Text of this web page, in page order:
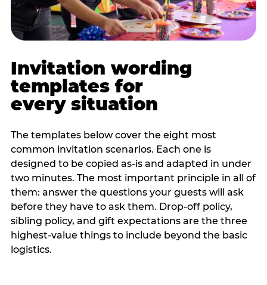
Invitation wording
templates for
every situation
The templates below cover the eight most
common invitation scenarios. Each one is
designed to be copied as-is and adapted in under
two minutes. The most important principle in all of
them: answer the questions your guests will ask
before they have to ask them. Drop-off policy,
sibling policy, and gift expectations are the three
highest-value things to include beyond the basic
logistics.